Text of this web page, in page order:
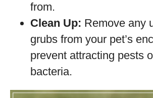
from.
Clean Up: Remove any
grubs from your pet’s
prevent attracting pests
bacteria.